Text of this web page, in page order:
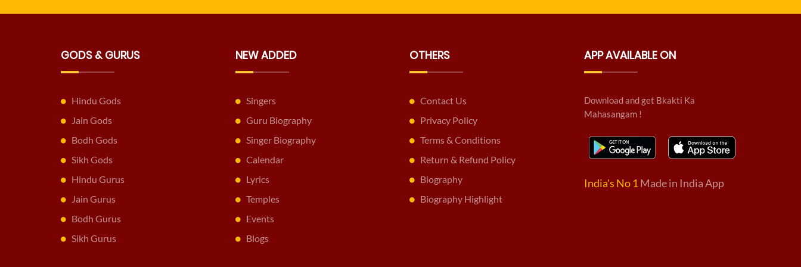
GODS & GURUS
Hindu Gods
Jain Gods
Bodh Gods
Sikh Gods
Hindu Gurus
Jain Gurus
Bodh Gurus
Sikh Gurus
NEW ADDED
Singers
Guru Biography
Singer Biography
Calendar
Lyrics
Temples
Events
Blogs
OTHERS
Contact Us
Privacy Policy
Terms & Conditions
Return & Refund Policy
Biography
Biography Highlight
APP AVAILABLE ON
Download and get Bkakti Ka
Mahasangam !
India's No 1 Made in India App